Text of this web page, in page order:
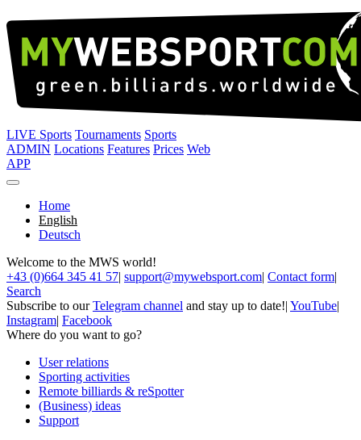
LIVE Sports Tournaments Sports
ADMIN Locations Features Prices Web
APP
Home
English
Deutsch
Welcome to the MWS world!
+43 (0)664 345 41 57| support@mywebsport.com| Contact form|
Search
Subscribe to ourTelegram channel and stay up to date!| YouTube|
Instagram| Facebook
Where do you want to go?
User relations
Sporting activities
Remote billiards & reSpotter
(Business) ideas
Support